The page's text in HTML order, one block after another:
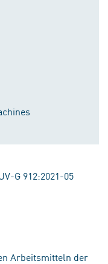
G 912:2021-05
Arbeitsmitteln der